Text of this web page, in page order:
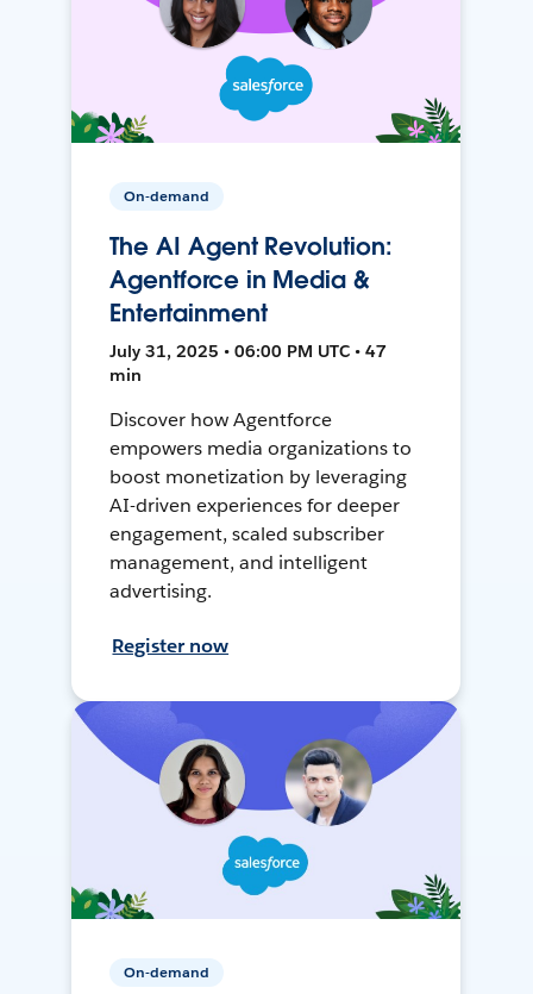
On-demand
The AI Agent Revolution:
Agentforce in Media &
Entertainment
July 31, 2025 • 06:00 PM UTC • 47
min
Discover how Agentforce
empowers media organizations to
boost monetization by leveraging
AI-driven experiences for deeper
engagement, scaled subscriber
management, and intelligent
advertising.
Register now
On-demand